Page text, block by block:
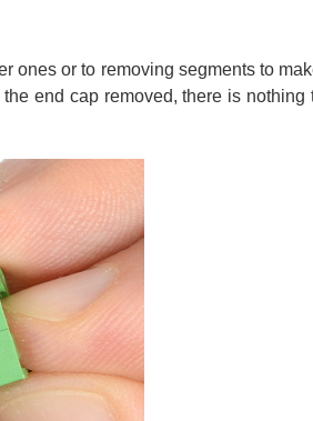
ones or to removing segments to
end cap removed, there is nothing